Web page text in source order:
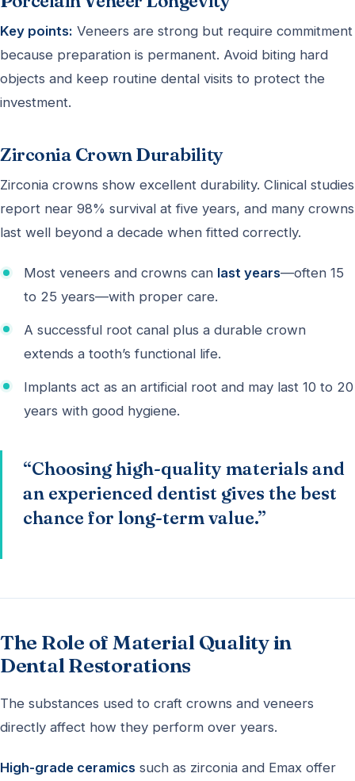
Key points: Veneers are strong but require commitment
because preparation is permanent. Avoid biting hard
objects and keep routine dental visits to protect the
investment.
Zirconia Crown Durability
Zirconia crowns show excellent durability. Clinical studies
report near 98% survival at five years, and many crowns
last well beyond a decade when fitted correctly.
Most veneers and crowns can last years—often 15
to 25 years—with proper care.
A successful root canal plus a durable crown
extends a tooth’s functional life.
Implants act as an artificial root and may last 10 to 20
years with good hygiene.
“Choosing high-quality materials and
an experienced dentist gives the best
chance for long-term value.”
The Role of Material Quality in
Dental Restorations
The substances used to craft crowns and veneers
directly affect how they perform over years.
High-grade ceramics such as zirconia and Emax offer